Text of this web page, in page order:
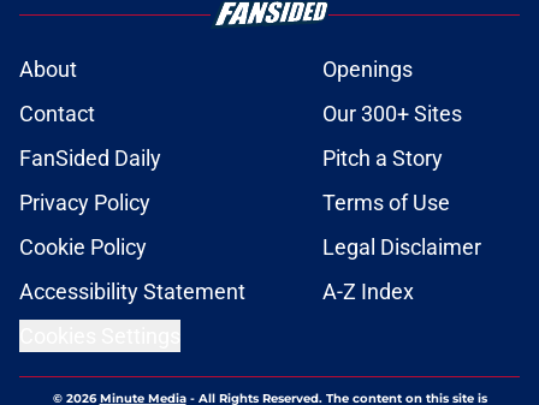
About
Openings
Contact
Our 300+ Sites
FanSided Daily
Pitch a Story
Privacy Policy
Terms of Use
Cookie Policy
Legal Disclaimer
Accessibility Statement
A-Z Index
© 2026Minute Media- All Rights Reserved. The content on this site is